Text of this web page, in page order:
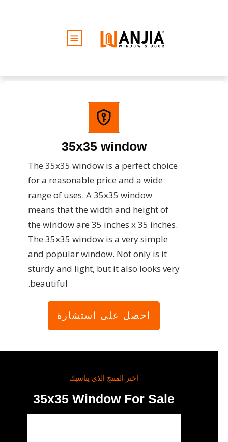
الأفكار والإلهام
عرض أسعار مجاني35x35 window
The 35x35 window is a perfect choice
for a reasonable price and a wide
range of uses. A 35x35 window
means that the width and height of
the window are 35 inches x 35 inches.
The 35x35 window is a very simple
and popular window. Not only is it
sturdy and light, but it also looks very
beautiful.
احصل على استشارة
اختر المنتج الذي يناسبك
35x35 Window For Sale